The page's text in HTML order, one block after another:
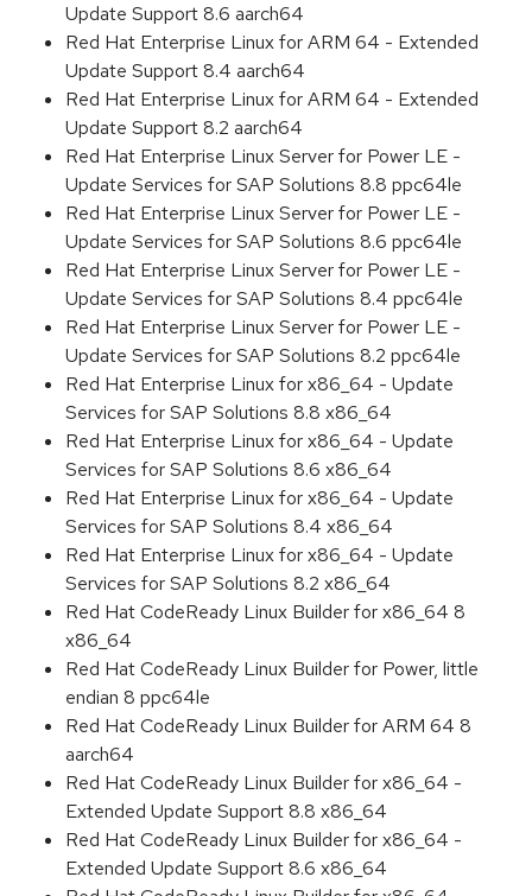
Update Support 8.6 aarch64
Red Hat Enterprise Linux for ARM 64 - Extended
Update Support 8.4 aarch64
Red Hat Enterprise Linux for ARM 64 - Extended
Update Support 8.2 aarch64
Red Hat Enterprise Linux Server for Power LE -
Update Services for SAP Solutions 8.8 ppc64le
Red Hat Enterprise Linux Server for Power LE -
Update Services for SAP Solutions 8.6 ppc64le
Red Hat Enterprise Linux Server for Power LE -
Update Services for SAP Solutions 8.4 ppc64le
Red Hat Enterprise Linux Server for Power LE -
Update Services for SAP Solutions 8.2 ppc64le
Red Hat Enterprise Linux for x86_64 - Update
Services for SAP Solutions 8.8 x86_64
Red Hat Enterprise Linux for x86_64 - Update
Services for SAP Solutions 8.6 x86_64
Red Hat Enterprise Linux for x86_64 - Update
Services for SAP Solutions 8.4 x86_64
Red Hat Enterprise Linux for x86_64 - Update
Services for SAP Solutions 8.2 x86_64
Red Hat CodeReady Linux Builder for x86_64 8
x86_64
Red Hat CodeReady Linux Builder for Power, little
endian 8 ppc64le
Red Hat CodeReady Linux Builder for ARM 64 8
aarch64
Red Hat CodeReady Linux Builder for x86_64 -
Extended Update Support 8.8 x86_64
Red Hat CodeReady Linux Builder for x86_64 -
Extended Update Support 8.6 x86_64